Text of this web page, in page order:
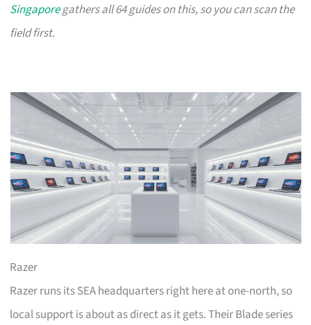
Singaporegathers all 64 guides on this, so you can scan the
field first.
Razer
Razer runs its SEA headquarters right here at one-north, so
local support is about as direct as it gets. Their Blade series